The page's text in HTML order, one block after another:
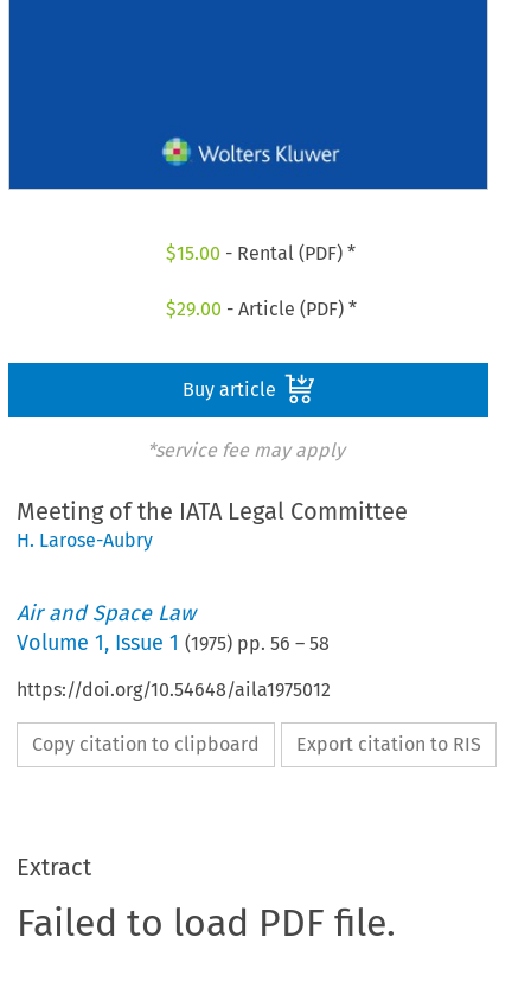
$15.00 - Rental (PDF) *
$29.00 - Article (PDF) *
Buy article
*service fee may apply
Meeting of the IATA Legal Committee
H. Larose-Aubry
Air and Space Law
Volume1, Issue 1 (1975) pp.56 –58
https://doi.org/10.54648/aila1975012
Copy citation to clipboard Export citation to RIS
Extract
Failed to load PDF file.